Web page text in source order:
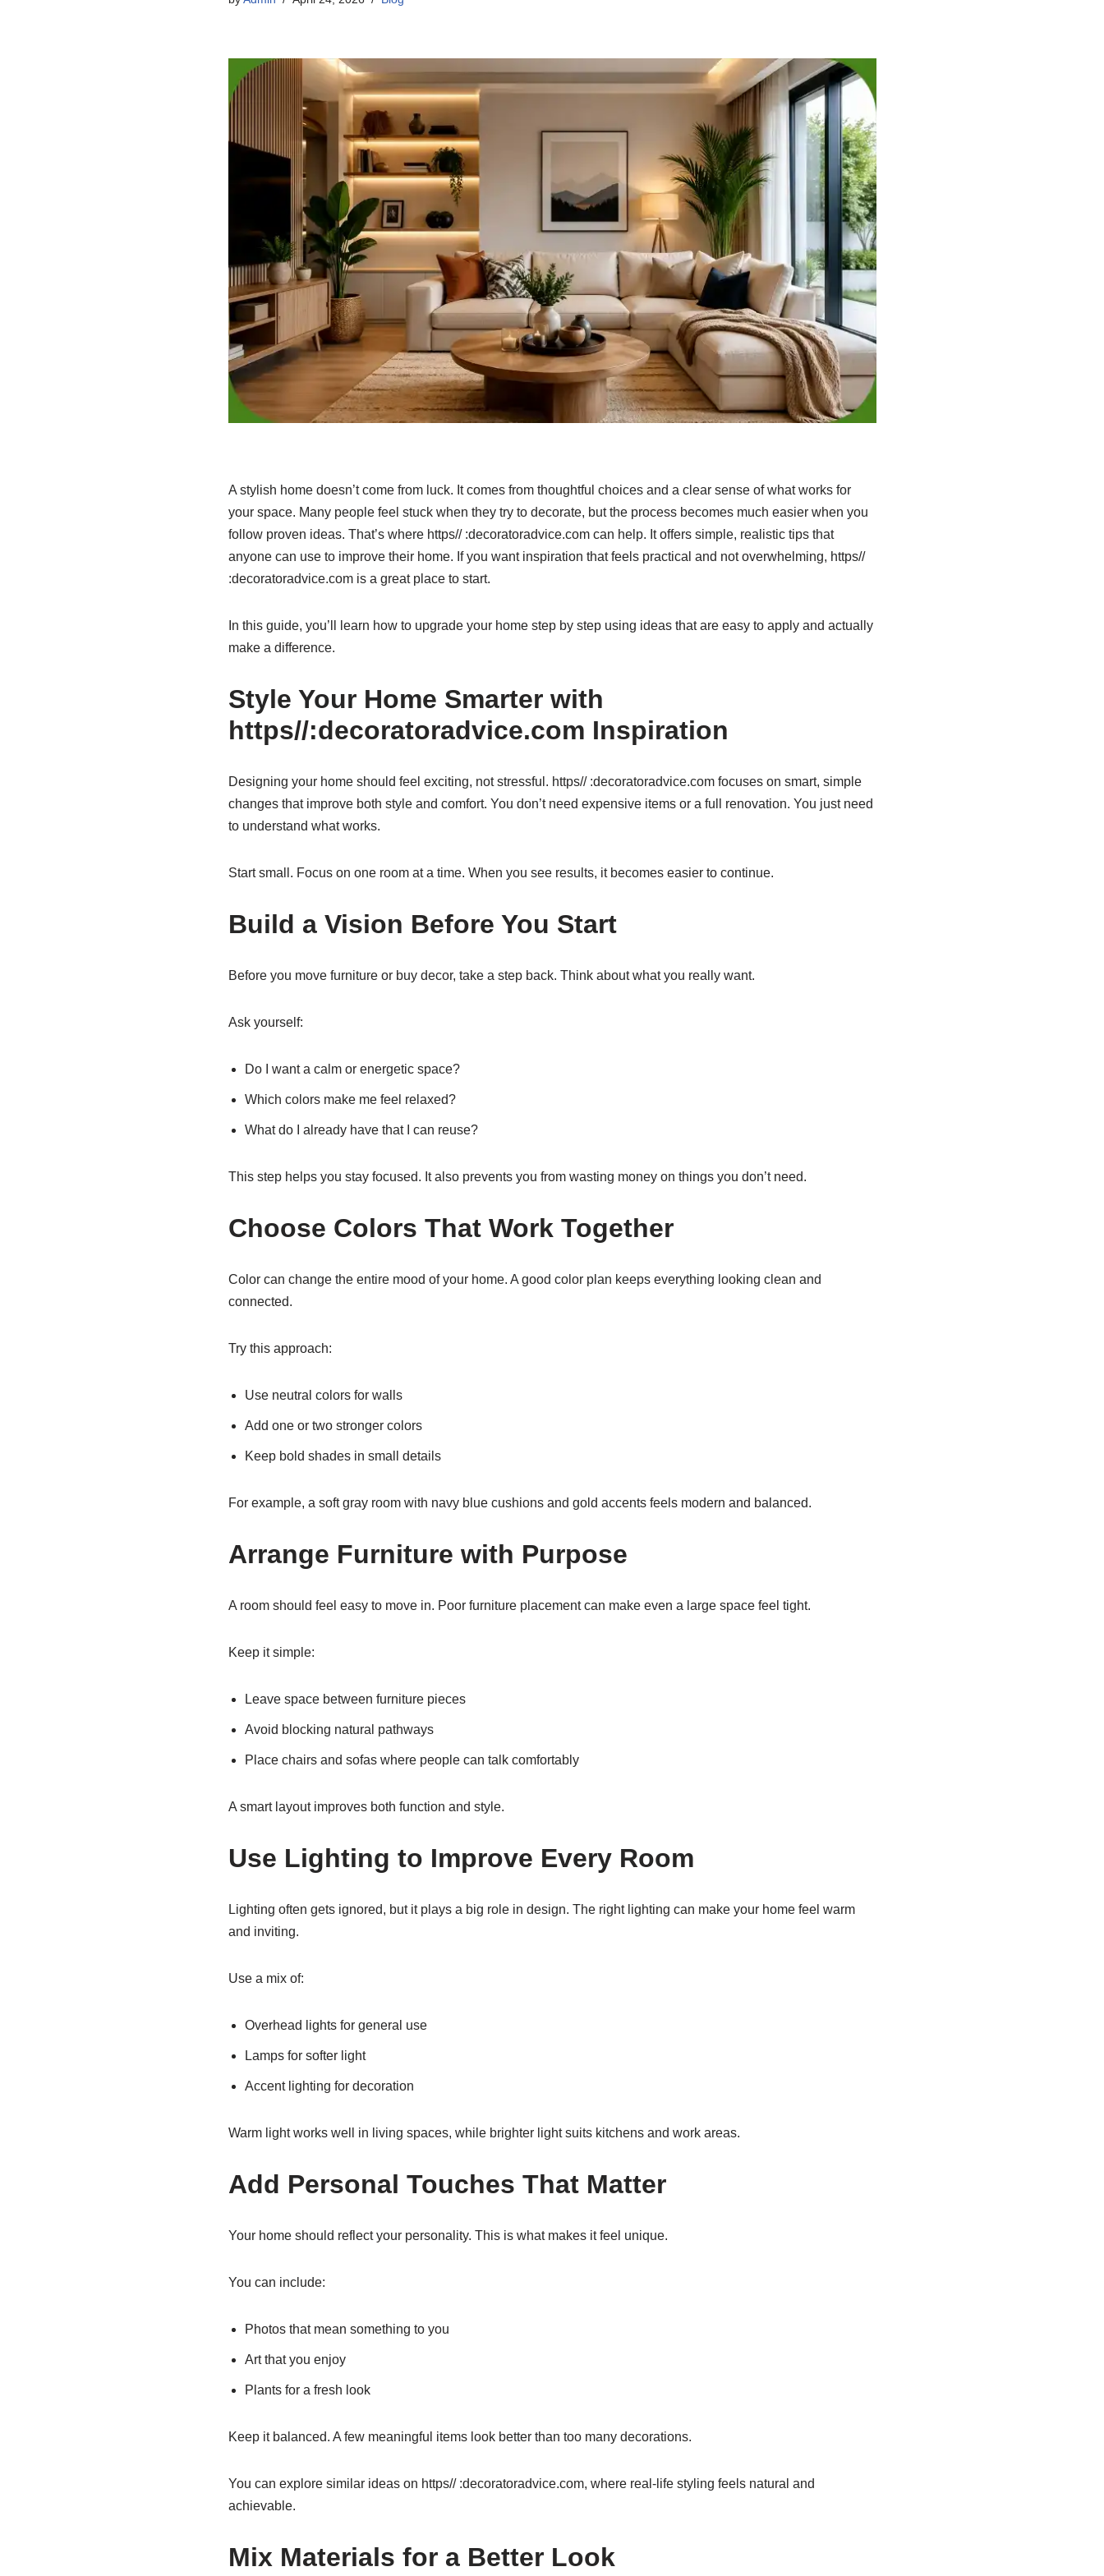
A stylish home doesn’t come from luck. It comes from thoughtful choices and a clear sense of what works for
your space. Many people feel stuck when they try to decorate, but the process becomes much easier when you
follow proven ideas. That’s where https// :decoratoradvice.com can help. It offers simple, realistic tips that
anyone can use to improve their home. If you want inspiration that feels practical and not overwhelming, https//
:decoratoradvice.com is a great place to start.
In this guide, you’ll learn how to upgrade your home step by step using ideas that are easy to apply and actually
make a difference.
Style Your Home Smarter with
https//:decoratoradvice.com Inspiration
Designing your home should feel exciting, not stressful. https// :decoratoradvice.com focuses on smart, simple
changes that improve both style and comfort. You don’t need expensive items or a full renovation. You just need
to understand what works.
Start small. Focus on one room at a time. When you see results, it becomes easier to continue.
Build a Vision Before You Start
Before you move furniture or buy decor, take a step back. Think about what you really want.
Ask yourself:
Do I want a calm or energetic space?
Which colors make me feel relaxed?
What do I already have that I can reuse?
This step helps you stay focused. It also prevents you from wasting money on things you don’t need.
Choose Colors That Work Together
Color can change the entire mood of your home. A good color plan keeps everything looking clean and
connected.
Try this approach:
Use neutral colors for walls
Add one or two stronger colors
Keep bold shades in small details
For example, a soft gray room with navy blue cushions and gold accents feels modern and balanced.
Arrange Furniture with Purpose
A room should feel easy to move in. Poor furniture placement can make even a large space feel tight.
Keep it simple:
Leave space between furniture pieces
Avoid blocking natural pathways
Place chairs and sofas where people can talk comfortably
A smart layout improves both function and style.
Use Lighting to Improve Every Room
Lighting often gets ignored, but it plays a big role in design. The right lighting can make your home feel warm
and inviting.
Use a mix of:
Overhead lights for general use
Lamps for softer light
Accent lighting for decoration
Warm light works well in living spaces, while brighter light suits kitchens and work areas.
Add Personal Touches That Matter
Your home should reflect your personality. This is what makes it feel unique.
You can include:
Photos that mean something to you
Art that you enjoy
Plants for a fresh look
Keep it balanced. A few meaningful items look better than too many decorations.
You can explore similar ideas on https// :decoratoradvice.com, where real-life styling feels natural and
achievable.
Mix Materials for a Better Look